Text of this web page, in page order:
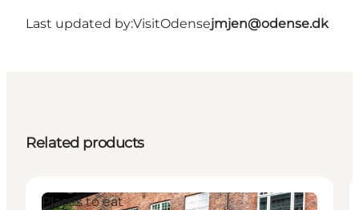
Last updated by:VisitOdensejmjen@odense.dk
Related products
Places to eat